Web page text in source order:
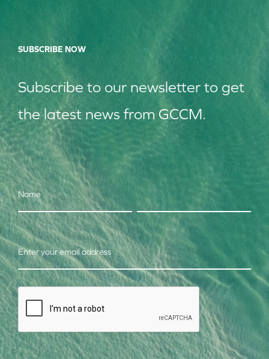
SUBSCRIBE NOW
Subscribe to our newsletter to get
the latest news from GCCM.
Name
Enter your email address
CAPTCHA